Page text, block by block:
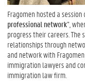
Fragomen hosted a session
professional network”,
progress their careers. The
relationships through
and network with
immigration lawyers and
immigration law firm.